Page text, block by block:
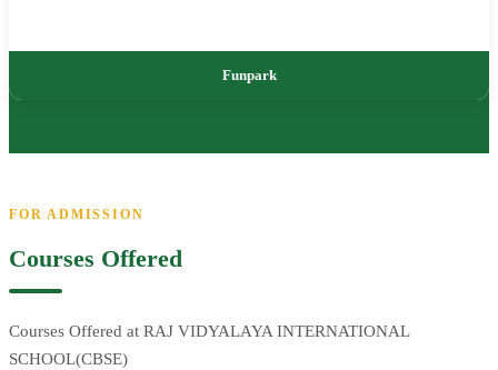
Funpark
FOR ADMISSION
Courses Offered
Courses Offered at RAJ VIDYALAYA INTERNATIONAL
SCHOOL(CBSE)